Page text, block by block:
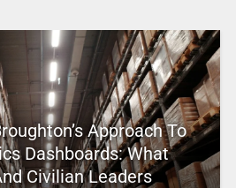
Approach To
Dashboards: What
Civilian Leaders